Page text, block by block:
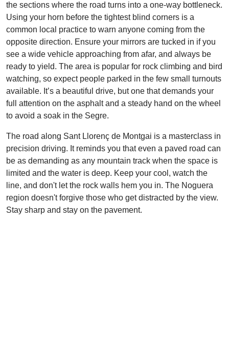
the sections where the road turns into a one-way bottleneck.
Using your horn before the tightest blind corners is a
common local practice to warn anyone coming from the
opposite direction. Ensure your mirrors are tucked in if you
see a wide vehicle approaching from afar, and always be
ready to yield. The area is popular for rock climbing and bird
watching, so expect people parked in the few small turnouts
available. It’s a beautiful drive, but one that demands your
full attention on the asphalt and a steady hand on the wheel
to avoid a soak in the Segre.
The road along Sant Llorenç de Montgai is a masterclass in
precision driving. It reminds you that even a paved road can
be as demanding as any mountain track when the space is
limited and the water is deep. Keep your cool, watch the
line, and don't let the rock walls hem you in. The Noguera
region doesn't forgive those who get distracted by the view.
Stay sharp and stay on the pavement.